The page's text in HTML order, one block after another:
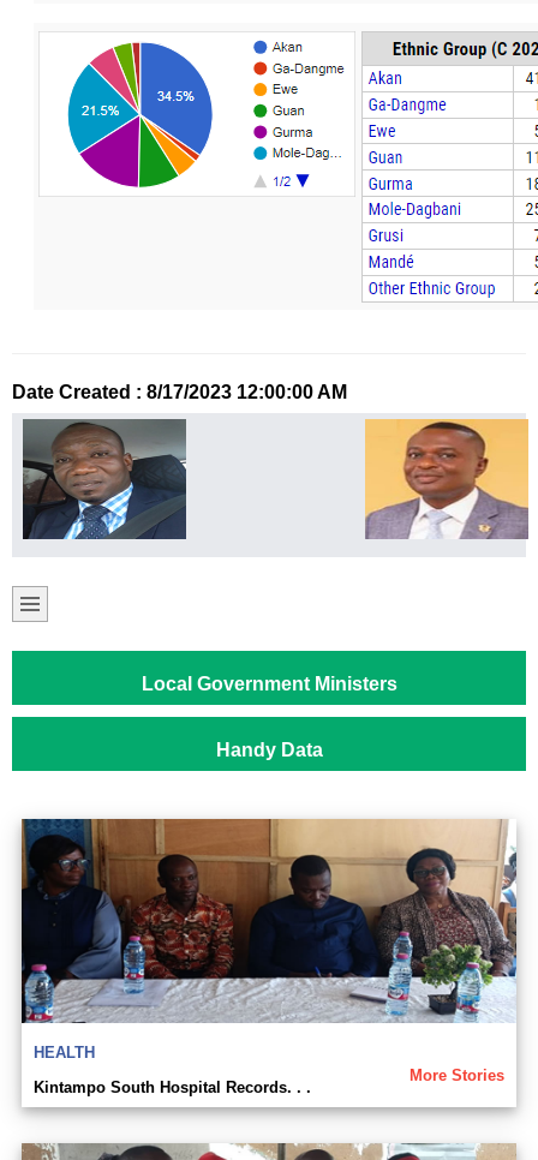
Date Created : 8/17/2023 12:00:00 AM
Local Government Ministers
Handy Data
HEALTH
More Stories
Kintampo South Hospital Records. . .